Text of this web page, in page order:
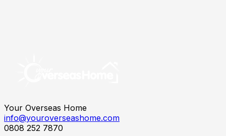
Your Overseas Home
info@youroverseashome.com
0808 252 7870